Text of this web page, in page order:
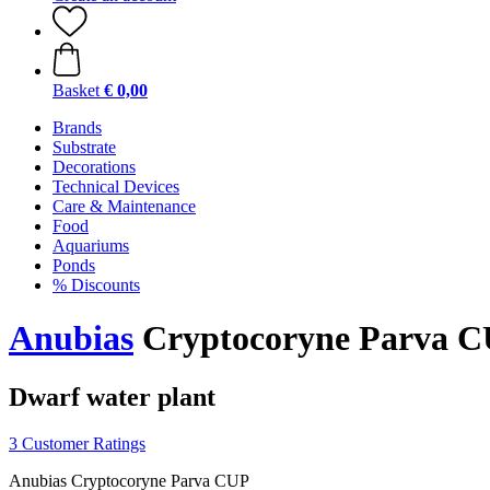
Basket € 0,00
Brands
Substrate
Decorations
Technical Devices
Care & Maintenance
Food
Aquariums
Ponds
% Discounts
Anubias Cryptocoryne Parva
Dwarf water plant
3 Customer Ratings
Anubias Cryptocoryne Parva CUP